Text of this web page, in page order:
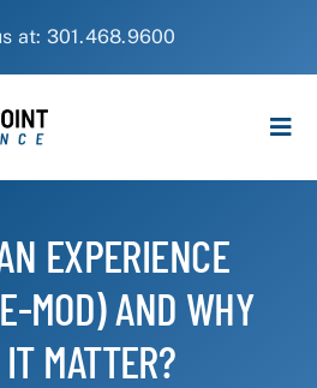
at: 301.468.9600
EXPERIENCE
MOD) AND WHY
MATTER?